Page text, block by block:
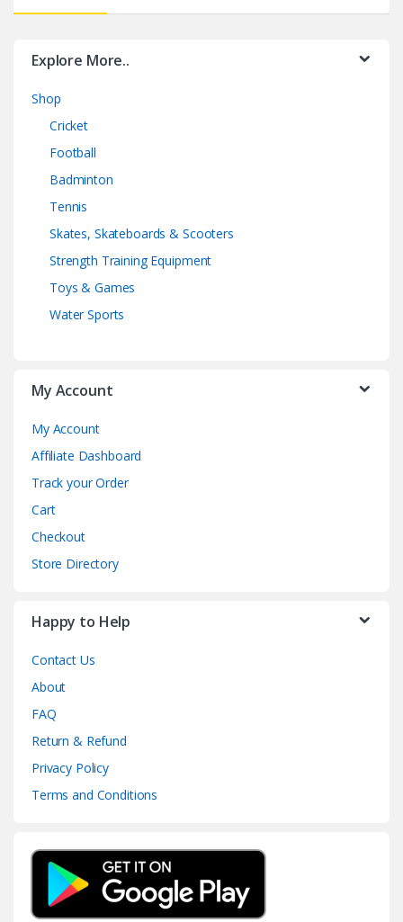
Explore More..
Shop
Cricket
Football
Badminton
Tennis
Skates, Skateboards & Scooters
Strength Training Equipment
Toys & Games
Water Sports
My Account
My Account
Affiliate Dashboard
Track your Order
Cart
Checkout
Store Directory
Happy to Help
Contact Us
About
FAQ
Return & Refund
Privacy Policy
Terms and Conditions